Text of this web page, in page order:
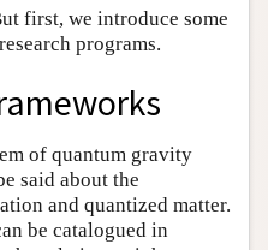
first, we introduce some
programs.
of quantum gravity
said about the
and quantized matter.
be catalogued in